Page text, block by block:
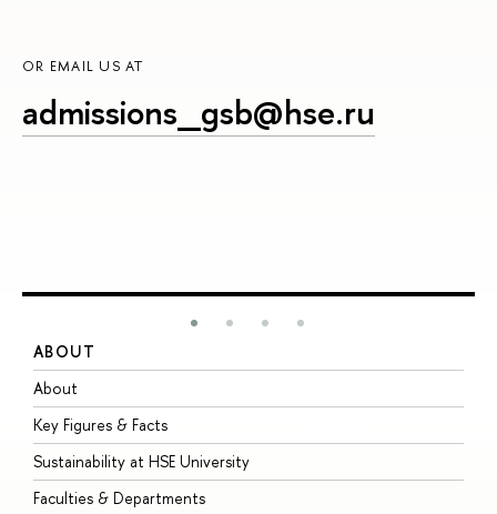
OR EMAIL US AT
admissions_gsb@hse.ru
ABOUT
About
Key Figures & Facts
Sustainability at HSE University
Faculties & Departments